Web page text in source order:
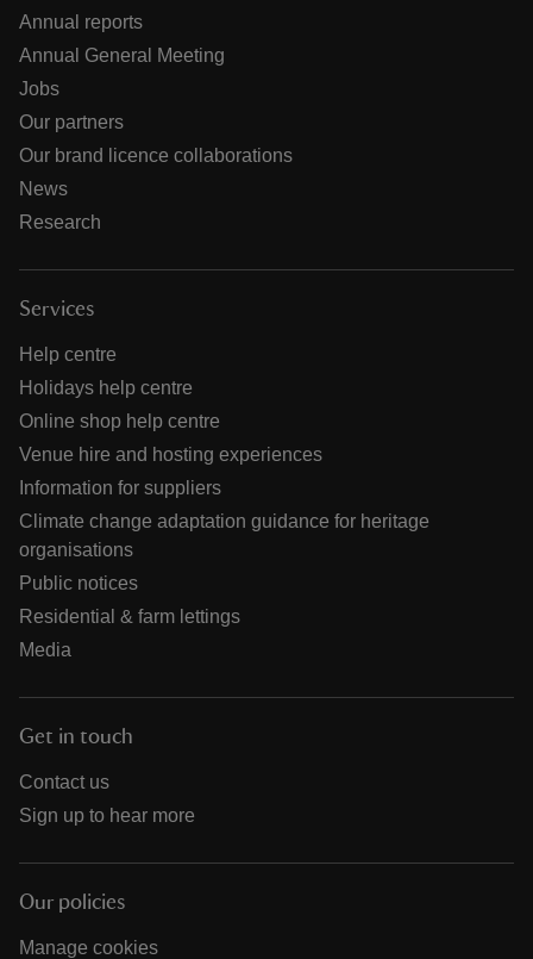
Annual reports
Annual General Meeting
Jobs
Our partners
Our brand licence collaborations
News
Research
Services
Help centre
Holidays help centre
Online shop help centre
Venue hire and hosting experiences
Information for suppliers
Climate change adaptation guidance for heritage
organisations
Public notices
Residential & farm lettings
Media
Get in touch
Contact us
Sign up to hear more
Our policies
Manage cookies